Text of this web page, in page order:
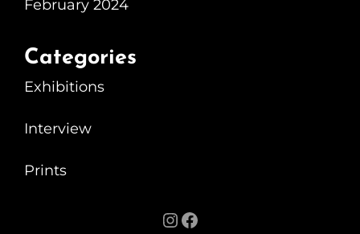
February 2024
Categories
Exhibitions
Interview
Prints
Instagram
Facebook